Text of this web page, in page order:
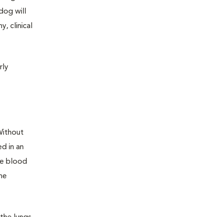
will
clinical
in an
blood